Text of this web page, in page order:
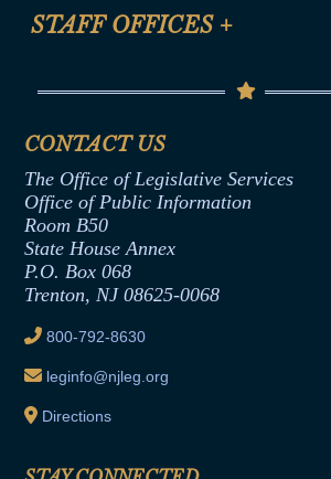
Help
Anti-Discrimination & Anti-
Termination or Assumption of Public
Formal Advisory Opinions
Contract Awards
Joint Rule 19
Ethics Tutorial
STAFF OFFICES +
Senate Republican Office
Office of Legislative Services
CONTACT US
The Office of Legislative Services
Office of Public Information
Room B50
State House Annex
P.O. Box 068
Trenton, NJ 08625-0068
800-792-8630
leginfo@njleg.org
Directions